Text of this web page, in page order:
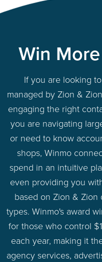
Win
If you are looking
managed by Zion &
engaging the right
you are navigating
or need to know
shops, Winmo
spend in an intuitive
even providing you
based on Zion & Zion
types. Winmo's award
for those who control
each year, making it
agency services,